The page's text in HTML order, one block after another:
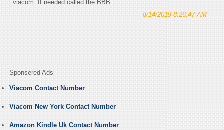
viacom. If needed called the BBB.
8/14/2019 8:26:47 AM
Sponsered Ads
Viacom Contact Number
Viacom New York Contact Number
Amazon Kindle Uk Contact Number